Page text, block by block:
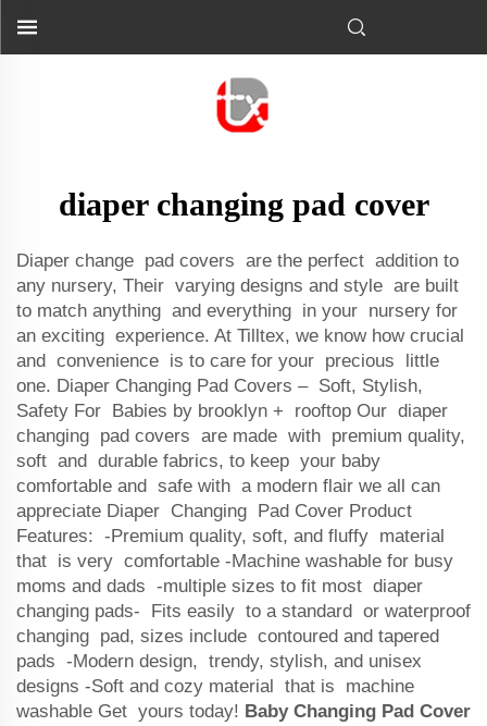
diaper changing pad cover
Diaper change pad covers are the perfect addition to
any nursery, Their varying designs and style are built
to match anything and everything in your nursery for
an exciting experience. At Tilltex, we know how crucial
and convenience is to care for your precious little
one. Diaper Changing Pad Covers – Soft, Stylish,
Safety For Babies by brooklyn + rooftop Our diaper
changing pad covers are made with premium quality,
soft and durable fabrics, to keep your baby
comfortable and safe with a modern flair we all can
appreciate Diaper Changing Pad Cover Product
Features: -Premium quality, soft, and fluffy material
that is very comfortable -Machine washable for busy
moms and dads -multiple sizes to fit most diaper
changing pads- Fits easily to a standard or waterproof
changing pad, sizes include contoured and tapered
pads -Modern design, trendy, stylish, and unisex
designs -Soft and cozy material that is machine
washable Get yours today! Baby Changing Pad Cover